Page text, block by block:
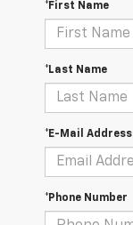
*First Name
*Last Name
*E-Mail Address
*Phone Number